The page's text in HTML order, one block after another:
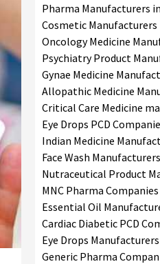
Pharma Manufacturers
Cosmetic Manufacturers
Oncology Medicine
Psychiatry Product
Gynae Medicine
Allopathic Medicine
Critical Care Medicine
Eye Drops PCD
Indian Medicine
Face Wash Manufacturers
Nutraceutical Product
MNC Pharma Companies
Essential Oil
Cardiac Diabetic PCD
Eye Drops Manufacturers
Generic Pharma